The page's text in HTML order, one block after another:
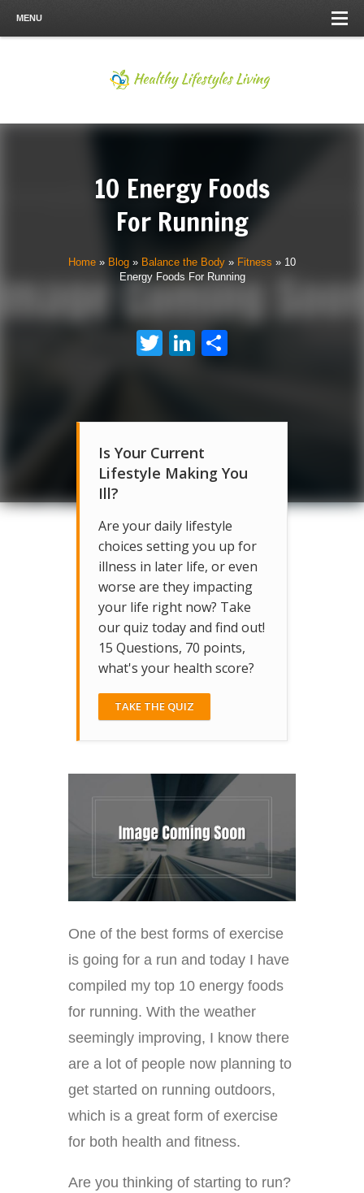
MENU
10 Energy Foods
For Running
Home » Blog » Balance the Body » Fitness » 10
Energy Foods For Running
TwitterLinkedIn
Is Your Current
Lifestyle Making You
Ill?
Are your daily lifestyle
choices setting you up for
illness in later life, or even
worse are they impacting
your life right now? Take
our quiz today and find out!
15 Questions, 70 points,
what's your health score?
TAKE THE QUIZ
One of the best forms of exercise
is going for a run and today I have
compiled my top 10 energy foods
for running. With the weather
seemingly improving, I know there
are a lot of people now planning to
get started on running outdoors,
which is a great form of exercise
for both health and fitness.
Are you thinking of starting to run?